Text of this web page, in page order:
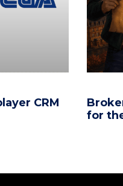
CRM
for